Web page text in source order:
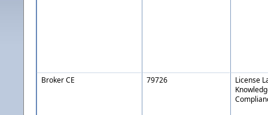
Broker CE 79726
License